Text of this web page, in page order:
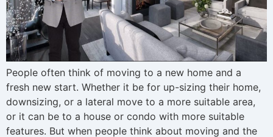
People often think of moving to a new home and a
fresh new start. Whether it be for up-sizing their home,
downsizing, or a lateral move to a more suitable area,
or it can be to a house or condo with more suitable
features. But when people think about moving and the